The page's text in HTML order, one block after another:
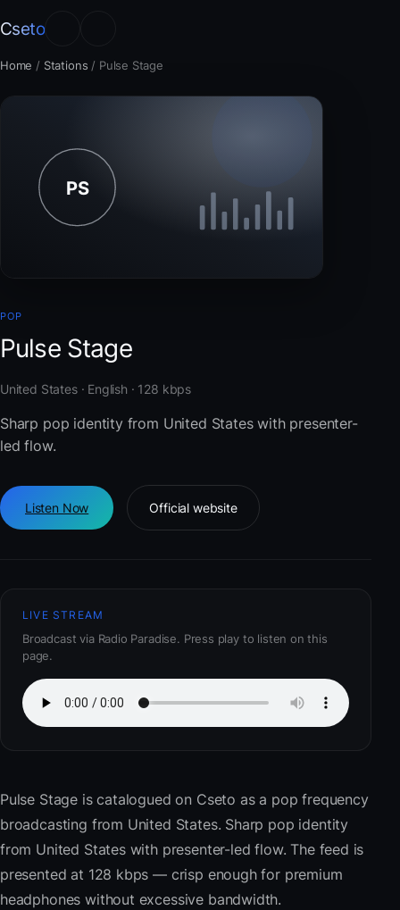
Cseto
Home / Stations / Pulse Stage
POP
Pulse Stage
United States · English · 128 kbps
Sharp pop identity from United States with presenter-
led flow.
Listen Now Official website
LIVE STREAM
Broadcast via Radio Paradise. Press play to listen on this
page.
Pulse Stage is catalogued on Cseto as a pop frequency
broadcasting from United States. Sharp pop identity
from United States with presenter-led flow. The feed is
presented at 128 kbps — crisp enough for premium
headphones without excessive bandwidth.